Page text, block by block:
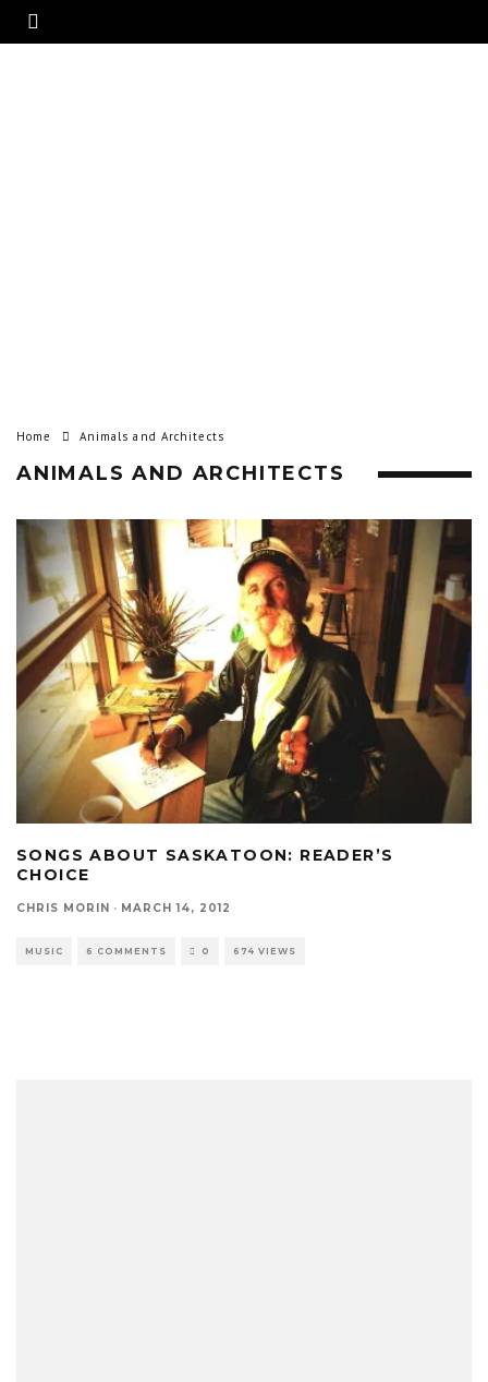
Home Animals and Architects
ANIMALS AND ARCHITECTS
SONGS ABOUT SASKATOON: READER’S
CHOICE
CHRIS MORIN · MARCH 14, 2012
MUSIC 6 COMMENTS 0 674 VIEWS